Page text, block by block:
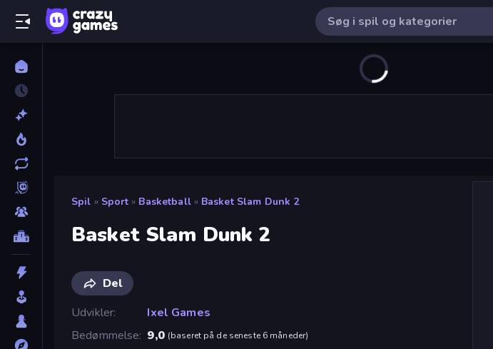
Spil » Sport » Basketball » Basket Slam Dunk 2
Basket Slam Dunk 2
Del
Udvikler
Ixel Games
Bedømmelse 9,0 (baseret på de seneste 6 måneder)